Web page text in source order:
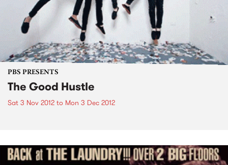
PBS PRESENTS
The Good Hustle
Sat 3 Nov 2012 to Mon 3 Dec 2012